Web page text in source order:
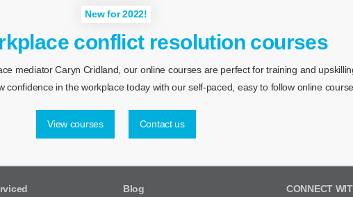
New for 2022!
conflict resolution courses
mediator Caryn Cridland, our online courses are perfect for training and
confidence in the workplace today with our self-paced, easy to follow online
View courses Contact us
Blog CONNECT